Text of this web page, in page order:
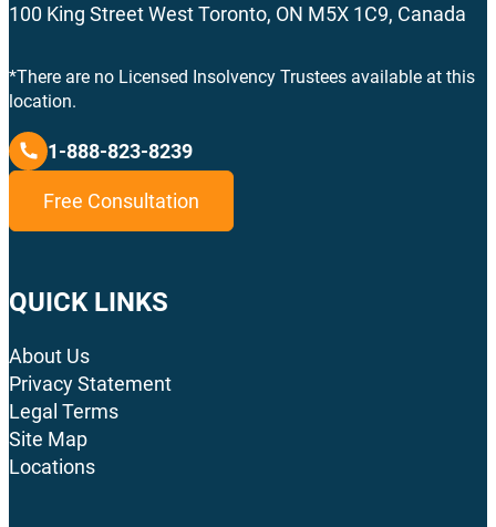
100 King Street West Toronto, ON M5X 1C9, Canada
*There are no Licensed Insolvency Trustees available at this
location.
1-888-823-8239
Free Consultation
QUICK LINKS
About Us
Privacy Statement
Legal Terms
Site Map
Locations